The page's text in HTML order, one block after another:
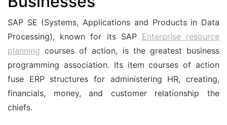
SAP SE (Systems, Applications and Products in Data
Processing), known for its SAP Enterprise resource
planning courses of action, is the greatest business
programming association. Its item courses of action
fuse ERP structures for administering HR, creating,
financials, money, and customer relationship the
chiefs.